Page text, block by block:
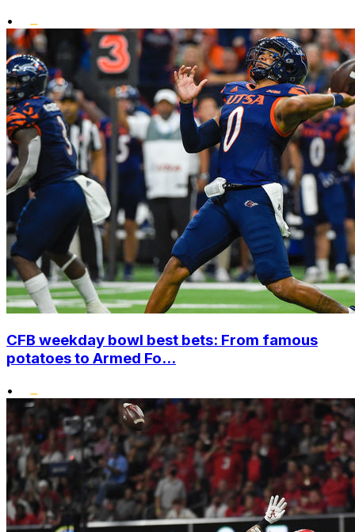
•
CFB weekday bowl best bets: From famous
potatoes to Armed Fo...
•